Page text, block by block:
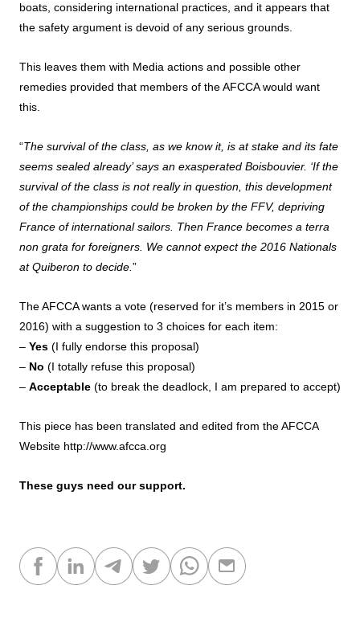
boats, considering international practices, and it appears that
the safety argument is devoid of any serious grounds.
This leaves them with Media actions and possible other
remedies provided that members of the AFCCA would want
this.
“The survival of the class, as we know it, is at stake and its fate
seems sealed already’ says an exasperated Boisbouvier. ‘If the
survival of the class is not really in question, this development
of the championships could be broken by the FFV, depriving
France of international sailors. Then France becomes a terra
non grata for foreigners. We cannot expect the 2016 Nationals
at Quiberon to decide.”
The AFCCA wants a vote (reserved for it’s members in 2015 or
2016) with a suggestion to 3 choices for each item:
– Yes (I fully endorse this proposal)
– No (I totally refuse this proposal)
– Acceptable (to break the deadlock, I am prepared to accept)
This piece has been translated and edited from the AFCCA
Website http://www.afcca.org
These guys need our support.